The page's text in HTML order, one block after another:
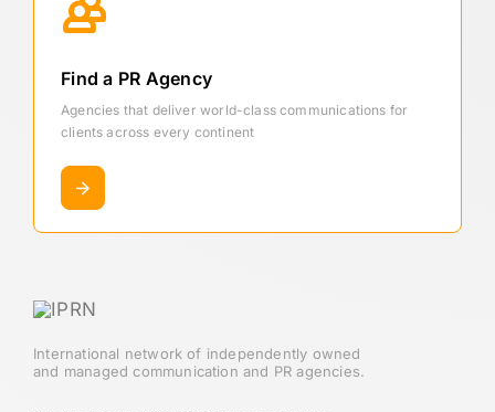
Find a PR Agency
Agencies that deliver world-class communications for
clients across every continent
International network of independently owned
and managed communication and PR agencies.